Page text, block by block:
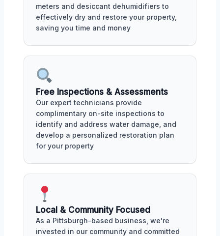
meters and desiccant dehumidifiers to
effectively dry and restore your property,
saving you time and money
Free Inspections & Assessments
Our expert technicians provide
complimentary on-site inspections to
identify and address water damage, and
develop a personalized restoration plan
for your property
Local & Community Focused
As a Pittsburgh-based business, we're
invested in our community and committed